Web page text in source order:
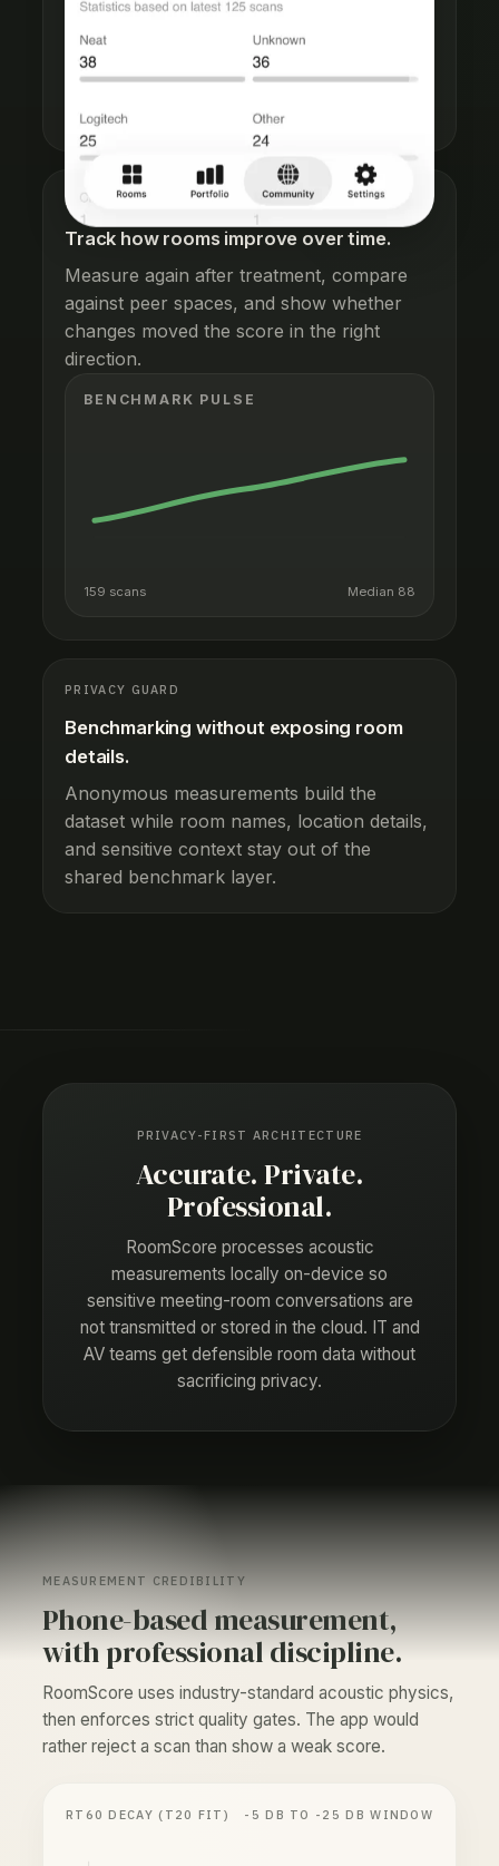
See fresh community progress,
contribution totals, and the benchmark
base your rooms are being compared
against.
HEALTH TRENDS
Track how rooms improve over time.
Measure again after treatment, compare
against peer spaces, and show whether
changes moved the score in the right
direction.
BENCHMARK PULSE
159 scans Median 88
PRIVACY GUARD
Benchmarking without exposing room
details.
Anonymous measurements build the
dataset while room names, location details,
and sensitive context stay out of the
shared benchmark layer.
PRIVACY-FIRST ARCHITECTURE
Accurate. Private.
Professional.
RoomScore processes acoustic
measurements locally on-device so
sensitive meeting-room conversations are
not transmitted or stored in the cloud. IT and
AV teams get defensible room data without
sacrificing privacy.
MEASUREMENT CREDIBILITY
Phone-based measurement,
with professional discipline.
RoomScore uses industry-standard acoustic physics,
then enforces strict quality gates. The app would
rather reject a scan than show a weak score.
RT60 DECAY (T20 FIT) -5 DB TO -25 DB WINDOW